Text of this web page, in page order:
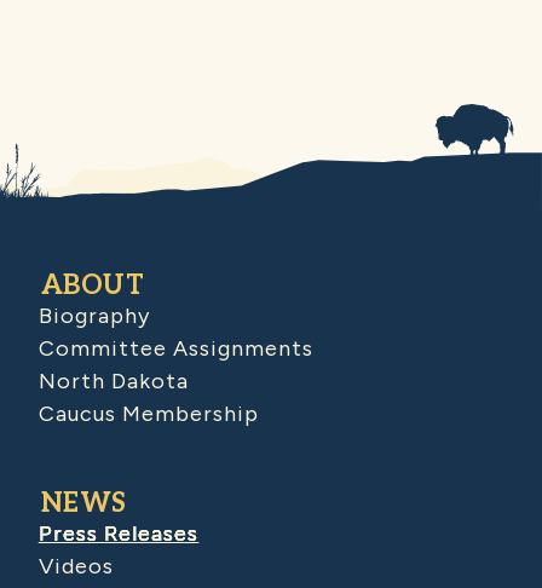
ABOUT
Biography
Committee Assignments
North Dakota
Caucus Membership
NEWS
Press Releases
Videos